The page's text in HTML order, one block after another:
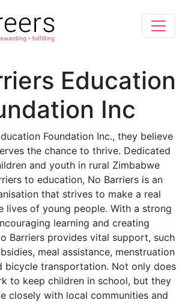
Education
Inc
Foundation Inc., they believe
the chance to thrive. Dedicated
and youth in rural Zimbabwe
to education, No Barriers is an
that strives to make a real
lives of young people. With a strong
learning and creating
Barriers provides vital support, such
meal assistance, menstruation
bicycle transportation. Not only does
to keep children in school, but they
closely with local communities and